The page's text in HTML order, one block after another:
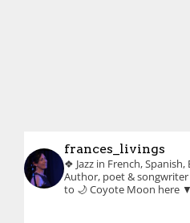
frances_livings
❖ Jazz in French,
Author, poet & songwriter
to 🌙 Coyote Moon here ▼